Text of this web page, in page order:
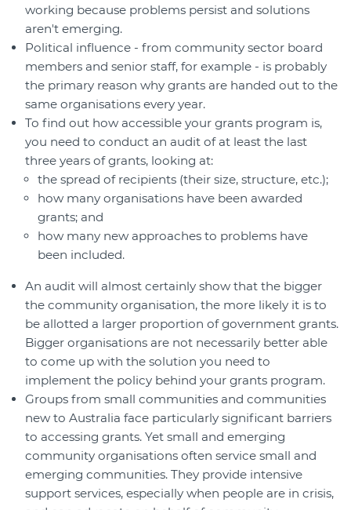
working because problems persist and solutions
aren't emerging.
Political influence - from community sector board
members and senior staff, for example - is probably
the primary reason why grants are handed out to the
same organisations every year.
To find out how accessible your grants program is,
you need to conduct an audit of at least the last
three years of grants, looking at:
the spread of recipients (their size, structure, etc.);
how many organisations have been awarded
grants; and
how many new approaches to problems have
been included.
An audit will almost certainly show that the bigger
the community organisation, the more likely it is to
be allotted a larger proportion of government grants.
Bigger organisations are not necessarily better able
to come up with the solution you need to
implement the policy behind your grants program.
Groups from small communities and communities
new to Australia face particularly significant barriers
to accessing grants. Yet small and emerging
community organisations often service small and
emerging communities. They provide intensive
support services, especially when people are in crisis,